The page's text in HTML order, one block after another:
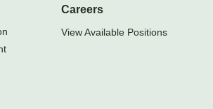
Careers
View Available Positions